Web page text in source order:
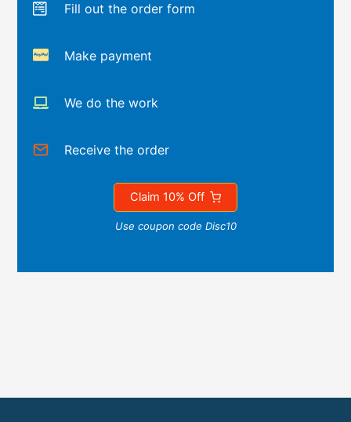
Fill out the order form
Make payment
We do the work
Receive the order
Claim 10% Off
Use coupon code Disc10